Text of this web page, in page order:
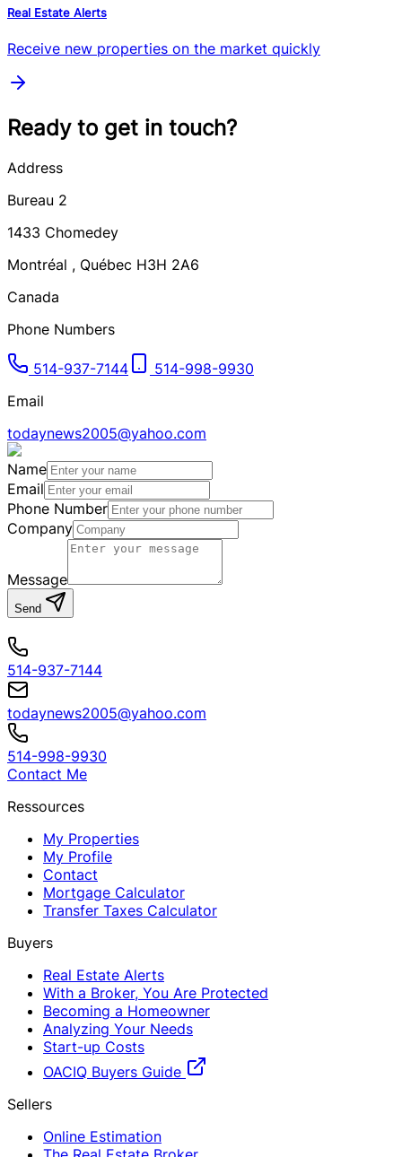
Real Estate Alerts
Receive new properties on the market quickly
Ready to get in touch?
Address
Bureau 2
1433 Chomedey
Montréal , Québec H3H 2A6
Canada
Phone Numbers
514-937-7144
514-998-9930
Email
todaynews2005@yahoo.com
Name
Email
Phone Number
Company
Message
Send
514-937-7144
todaynews2005@yahoo.com
514-998-9930
Contact Me
Ressources
My Properties
My Profile
Contact
Mortgage Calculator
Transfer Taxes Calculator
Buyers
Real Estate Alerts
With a Broker, You Are Protected
Becoming a Homeowner
Analyzing Your Needs
Start-up Costs
OACIQ Buyers Guide
Sellers
Online Estimation